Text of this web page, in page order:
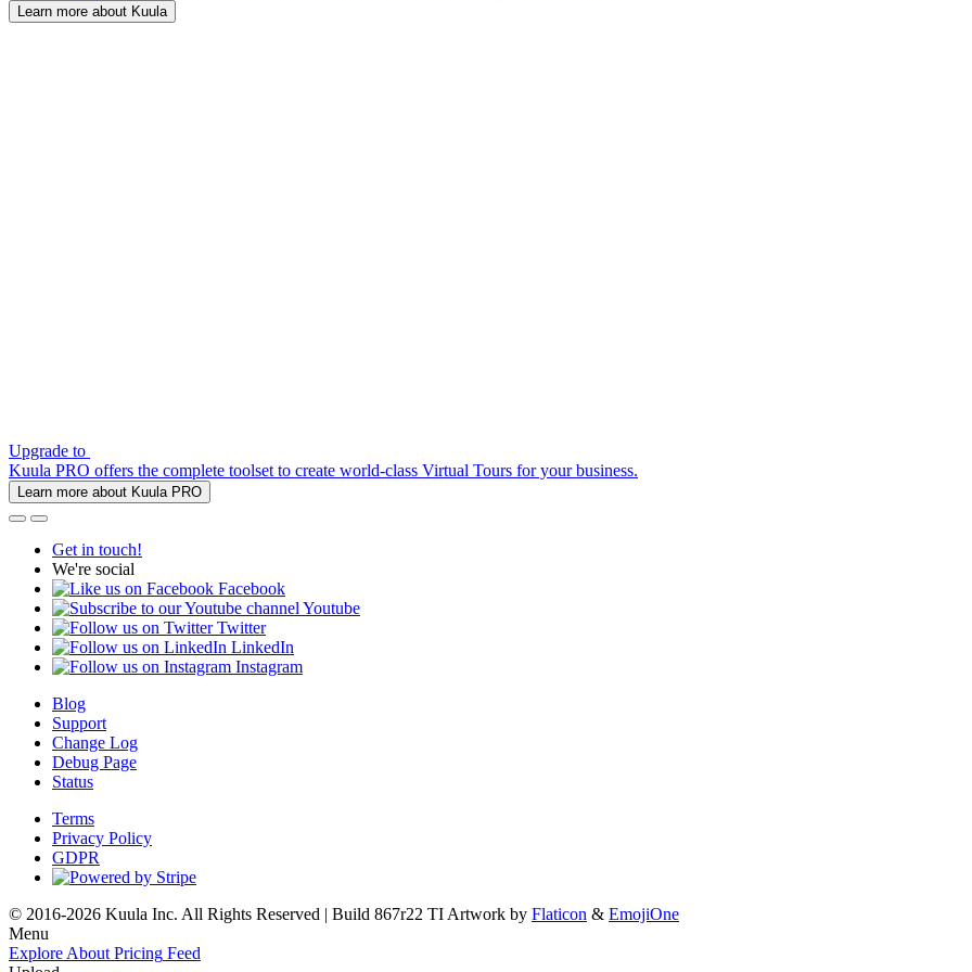
Learn more about Kuula
Upgrade to
Kuula PRO offers the complete toolset to create world-class Virtual Tours for your business.
Learn more about Kuula PRO
Get in touch!
We're social
Facebook
Youtube
Twitter
LinkedIn
Instagram
Blog
Support
Change Log
Debug Page
Status
Terms
Privacy Policy
GDPR
© 2016-2026 Kuula Inc. All Rights Reserved | Build 867r22 TI Artwork by Flaticon & EmojiOne
Menu
Explore About Pricing Feed